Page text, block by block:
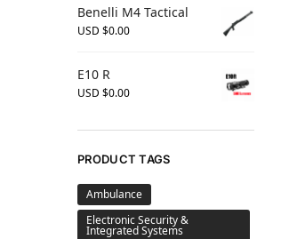
Benelli M4 Tactical
USD $0.00
E10 R
USD $0.00
PRODUCT TAGS
Ambulance
Electronic Security &
Integrated Systems